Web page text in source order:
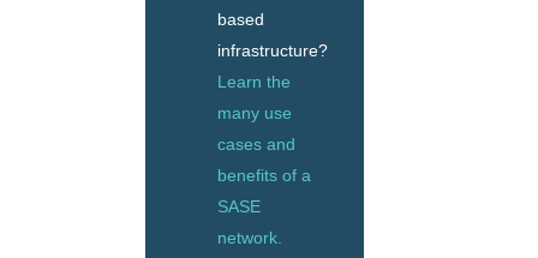
based
infrastructure?
Learn the
many use
cases and
benefits of a
SASE
network.